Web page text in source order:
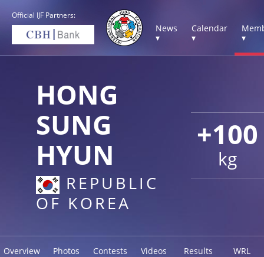
Official IJF Partners:
News
▾
Calendar
▾
▾
+100
kg
HONG
SUNG
HYUN
REPUBLIC
OF KOREA
Overview Photos Contests Videos Results WRL